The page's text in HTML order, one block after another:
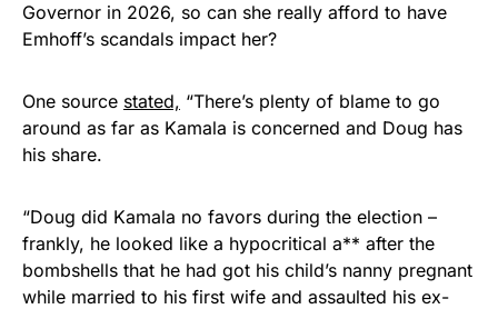
Governor in 2026, so can she really afford to have
Emhoff’s scandals impact her?
One source stated, “There’s plenty of blame to go
around as far as Kamala is concerned and Doug has
his share.
“Doug did Kamala no favors during the election –
frankly, he looked like a hypocritical a** after the
bombshells that he had got his child’s nanny pregnant
while married to his first wife and assaulted his ex-